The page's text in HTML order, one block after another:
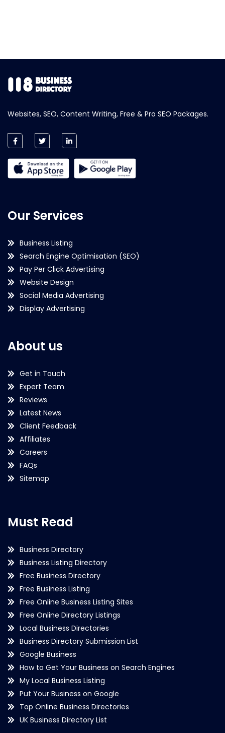
Websites, SEO, Content Writing, Free & Pro SEO Packages.
Our Services
Business Listing
Search Engine Optimisation (SEO)
Pay Per Click Advertising
Website Design
Social Media Advertising
Display Advertising
About us
Get in Touch
Expert Team
Reviews
Latest News
Client Feedback
Affiliates
Careers
FAQs
Sitemap
Must Read
Business Directory
Business Listing Directory
Free Business Directory
Free Business Listing
Free Online Business Listing Sites
Free Online Directory Listings
Local Business Directories
Business Directory Submission List
Google Business
How to Get Your Business on Search Engines
My Local Business Listing
Put Your Business on Google
Top Online Business Directories
UK Business Directory List